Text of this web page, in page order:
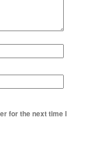
for the next time I